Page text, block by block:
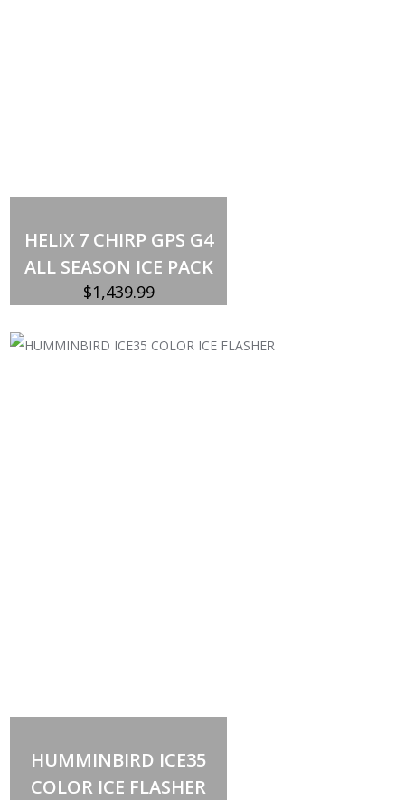
HELIX 7 CHIRP GPS G4
ALL SEASON ICE PACK
$1,439.99
HUMMINBIRD ICE35
COLOR ICE FLASHER